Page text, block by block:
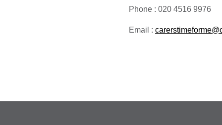
Phone : 020 4516 9976
Email :